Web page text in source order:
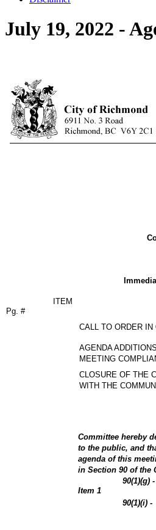
July 19, 2022 -
Pg. #
ITEM
CALL TO ORDER
AGENDA
MEETING
CLOSURE OF THE
WITH THE
Committee hereby
to the public, and
agenda of this
in Section 90 of the
Item 1
90(1)(i)